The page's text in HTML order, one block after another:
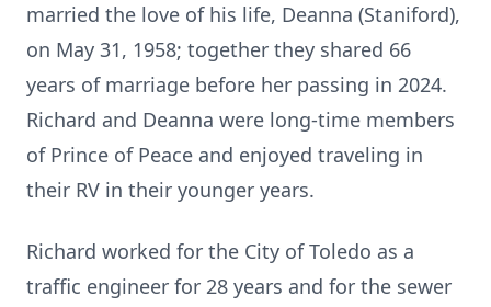
married the love of his life, Deanna (Staniford),
on May 31, 1958; together they shared 66
years of marriage before her passing in 2024.
Richard and Deanna were long-time members
of Prince of Peace and enjoyed traveling in
their RV in their younger years.
Richard worked for the City of Toledo as a
traffic engineer for 28 years and for the sewer